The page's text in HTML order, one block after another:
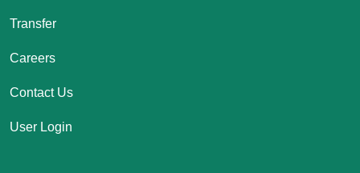
Transfer
Careers
Contact Us
User Login